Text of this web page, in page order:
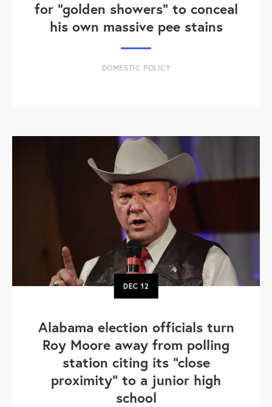
for "golden showers" to conceal
his own massive pee stains
DOMESTIC POLICY
DEC12
Alabama election officials turn
Roy Moore away from polling
station citing its "close
proximity" to a junior high
school